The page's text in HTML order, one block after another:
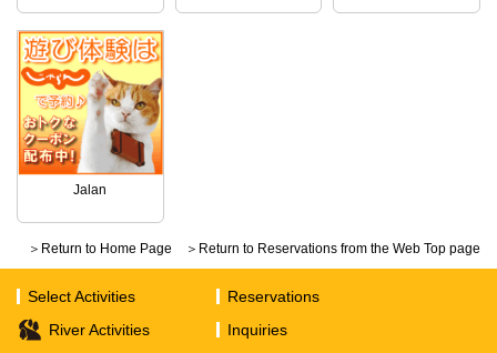
Jalan
＞Return to Home Page ＞Return to Reservations from the Web Top page
Select Activities
River Activities
Reservations
Inquiries